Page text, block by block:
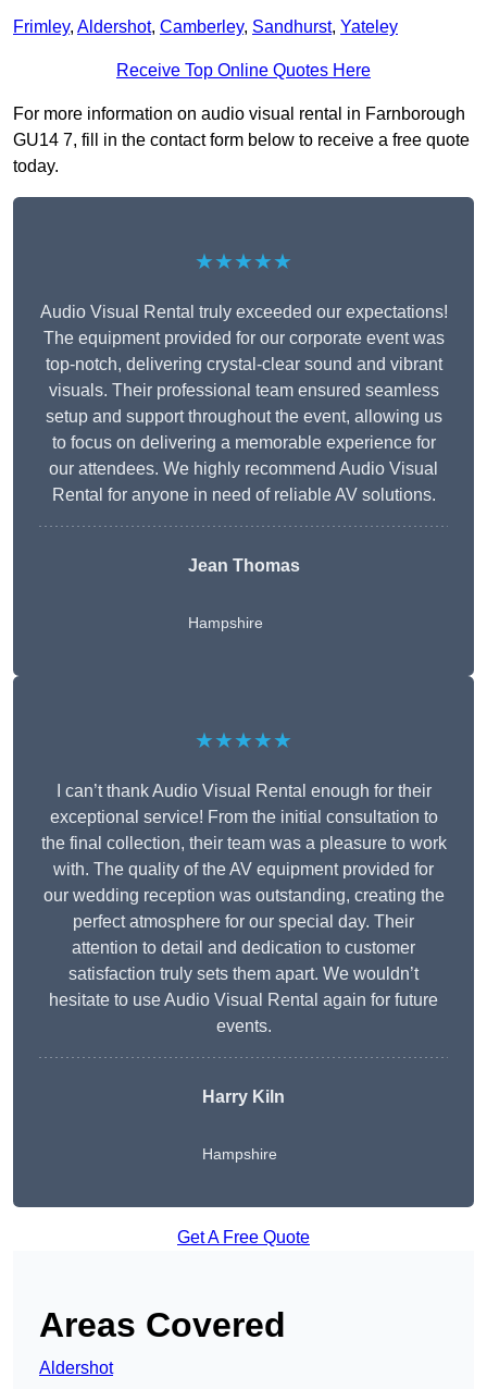
Frimley, Aldershot, Camberley, Sandhurst, Yateley
Receive Top Online Quotes Here
For more information on audio visual rental in Farnborough
GU14 7, fill in the contact form below to receive a free quote
today.
★★★★★
Audio Visual Rental truly exceeded our expectations!
The equipment provided for our corporate event was
top-notch, delivering crystal-clear sound and vibrant
visuals. Their professional team ensured seamless
setup and support throughout the event, allowing us
to focus on delivering a memorable experience for
our attendees. We highly recommend Audio Visual
Rental for anyone in need of reliable AV solutions.
Jean Thomas
Hampshire
★★★★★
I can’t thank Audio Visual Rental enough for their
exceptional service! From the initial consultation to
the final collection, their team was a pleasure to work
with. The quality of the AV equipment provided for
our wedding reception was outstanding, creating the
perfect atmosphere for our special day. Their
attention to detail and dedication to customer
satisfaction truly sets them apart. We wouldn’t
hesitate to use Audio Visual Rental again for future
events.
Harry Kiln
Hampshire
Get A Free Quote
Areas Covered
Aldershot